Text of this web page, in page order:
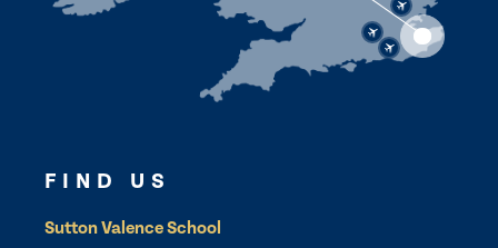
FIND US
Sutton Valence School